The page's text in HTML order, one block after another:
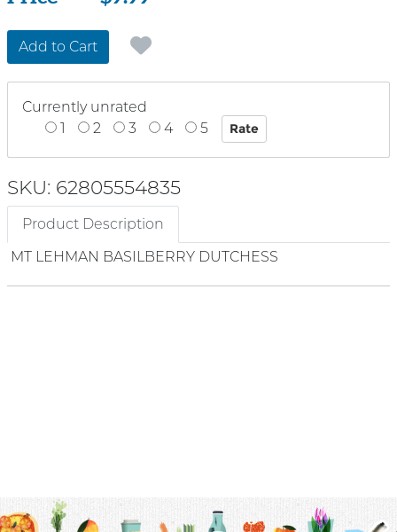
Add to Cart
Currently unrated
1
2 3 4 5
SKU: 62805554835
Product Description
MT LEHMAN BASILBERRY DUTCHESS